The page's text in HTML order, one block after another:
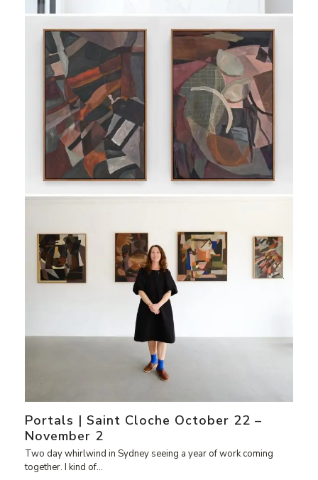
Portals | Saint Cloche October 22 –
November 2
Two day whirlwind in Sydney seeing a year of work coming
together. I kind of…